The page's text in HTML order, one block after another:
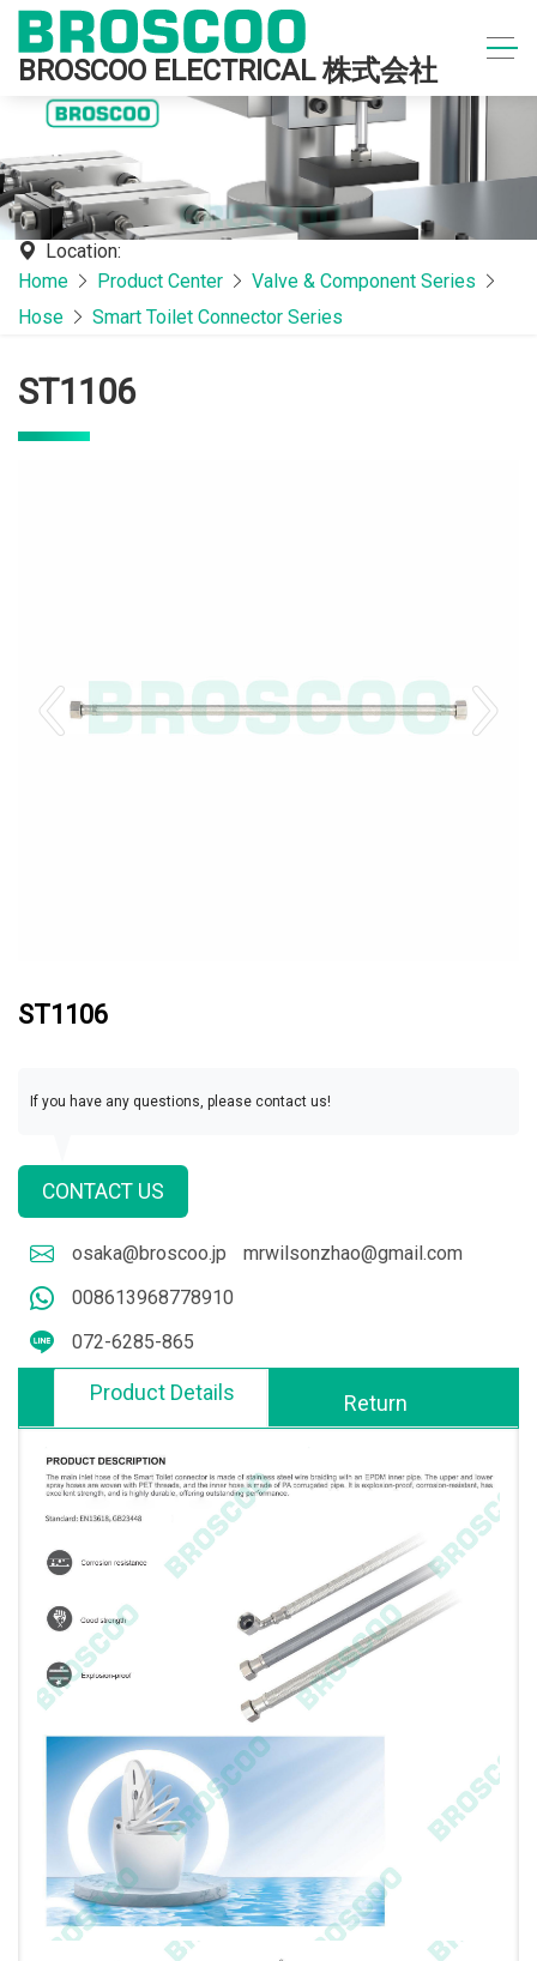
BROSCOO ELECTRICAL 株式会社
Location:
Home
Product Center
Valve & Component Series
Hose
Smart Toilet Connector Series
ST1106
ST1106
If you have any questions, please contact us!
CONTACT US
osaka@broscoo.jp
mrwilsonzhao@gmail.com
008613968778910
072-6285-865
Product Details Return